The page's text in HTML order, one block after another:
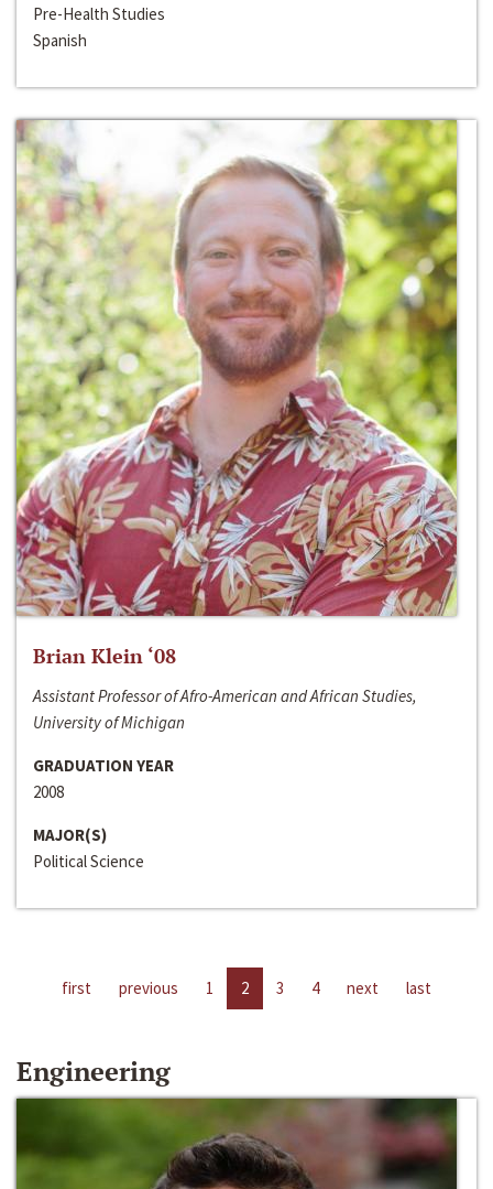
Pre-Health Studies
Spanish
Brian Klein ‘08
Assistant Professor of Afro-American and African Studies,
University of Michigan
GRADUATION YEAR
2008
MAJOR(S)
Political Science
first previous 1 2 3 4 next last
Engineering